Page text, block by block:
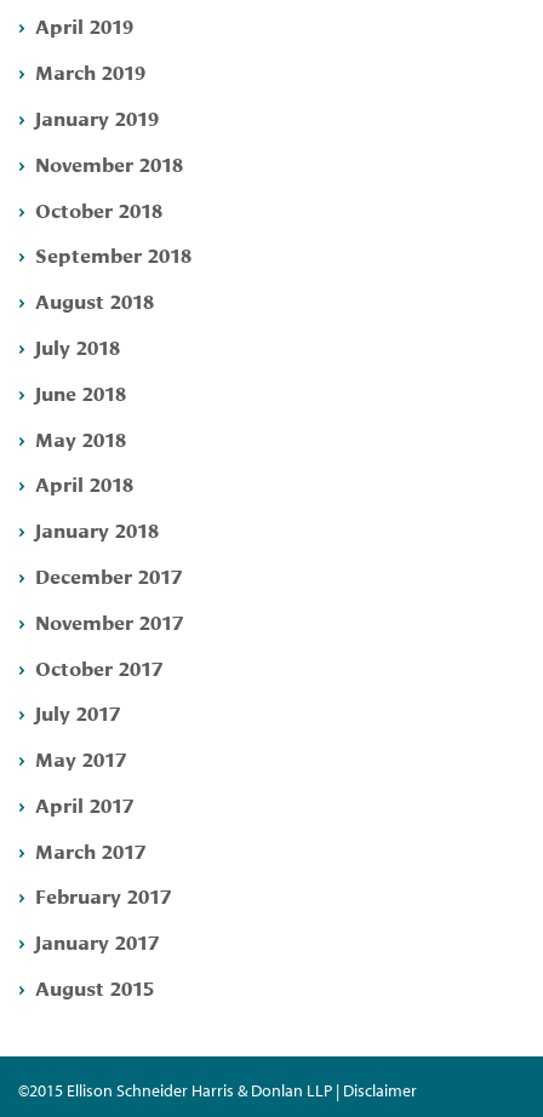
April 2019
March 2019
January 2019
November 2018
October 2018
September 2018
August 2018
July 2018
June 2018
May 2018
April 2018
January 2018
December 2017
November 2017
October 2017
July 2017
May 2017
April 2017
March 2017
February 2017
January 2017
August 2015
©2015 Ellison Schneider Harris & Donlan LLP | Disclaimer